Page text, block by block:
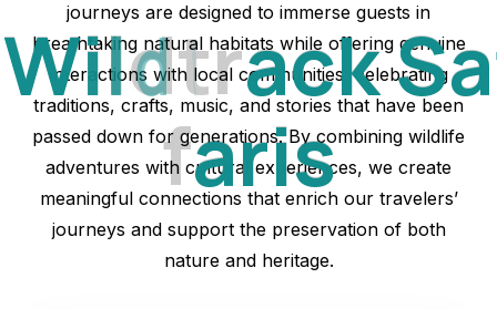
WildtrackSa
faris
journeys are designed to immerse guests in
breathtaking natural habitats while offering genuine
interactions with local communities, celebrating
traditions, crafts, music, and stories that have been
passed down for generations. By combining wildlife
adventures with cultural experiences, we create
meaningful connections that enrich our travelers’
journeys and support the preservation of both
nature and heritage.